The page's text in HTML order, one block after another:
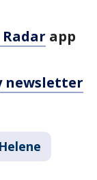
app
newsletter